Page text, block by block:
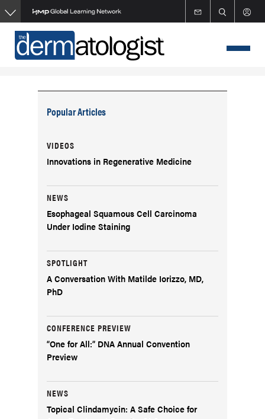
Skip
to
main
content
Popular Articles
VIDEOS
Innovations in Regenerative Medicine
NEWS
Esophageal Squamous Cell Carcinoma
Under Iodine Staining
SPOTLIGHT
A Conversation With Matilde Iorizzo, MD,
PhD
CONFERENCE PREVIEW
“One for All:” DNA Annual Convention
Preview
NEWS
Topical Clindamycin: A Safe Choice for